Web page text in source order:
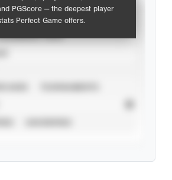
PGScore — the deepest player
Perfect Game offers.